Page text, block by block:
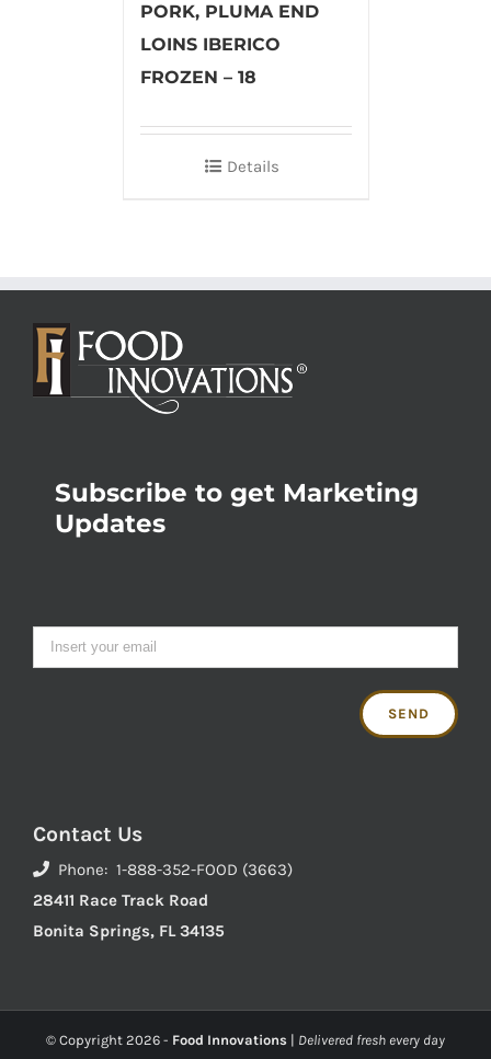
PORK, PLUMA END
LOINS IBERICO
FROZEN – 18
Details
Subscribe to get Marketing
Updates
Contact Us
Phone: 1-888-352-FOOD (3663)
28411 Race Track Road
Bonita Springs, FL 34135
© Copyright 2026 - Food Innovations | Delivered fresh every day